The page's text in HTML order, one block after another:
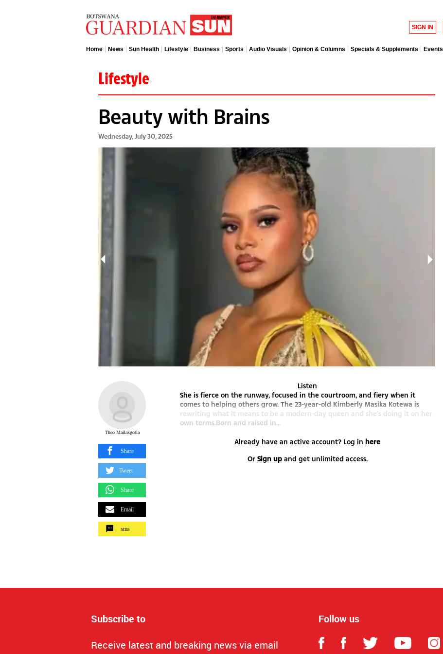
SIGN IN
Home News Sun Health Lifestyle Business Sports Audio Visuals Opinion & Columns Specials & Supplements Events
Lifestyle
Beauty with Brains
Wednesday, July 30, 2025
Theo Mailakgotla
Share
Tweet
Share
Email
sms
Listen
She is fierce on the runway, focused in the courtroom, and fiery when it
comes to helping others grow. The 23-year-old Kimberly Masika Kotewa is
rewriting what it means to be a modern-day queen and she’s doing it on her
own terms.Born and raised in...
Already have an active account? Log in here
Or Sign upand get unlimited access.
Subscribe to
Receive latest and breaking news via email
Follow us